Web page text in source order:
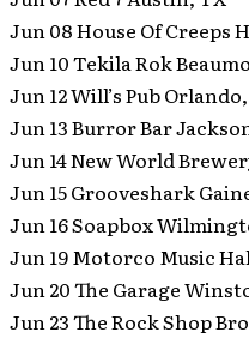
Jun 08 House Of Creeps
Jun 10 Tekila Rok
Jun 12 Will’s Pub
Jun 13 Burror Bar
Jun 14 New World
Jun 15 Grooveshark
Jun 16 Soapbox
Jun 19 Motorco Music
Jun 20 The Garage
Jun 23 The Rock Shop